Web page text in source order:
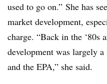
used to go on.” She has
market development,
charge. “Back in the ‘80s
development was largely
and the EPA,” she said.